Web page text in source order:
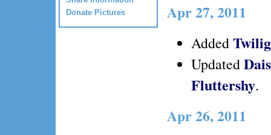
Donate Pictures
Apr 27, 2011
Added
Updated
Fluttershy.
Apr 26, 2011